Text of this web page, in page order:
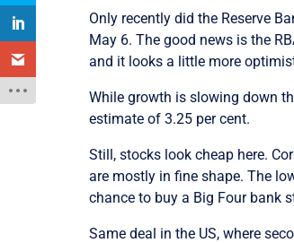
Only recently did the Reserve
May 6. The good news is the
and it looks a little more
While growth is slowing down
estimate of 3.25 per cent.
Still, stocks look cheap here.
are mostly in fine shape. The
chance to buy a Big Four bank
Same deal in the US, where